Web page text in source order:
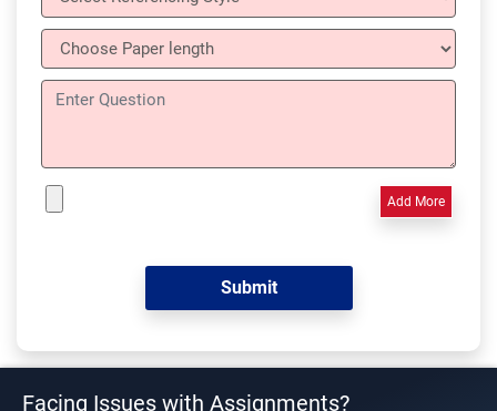
Add More
Facing Issues with Assignments?